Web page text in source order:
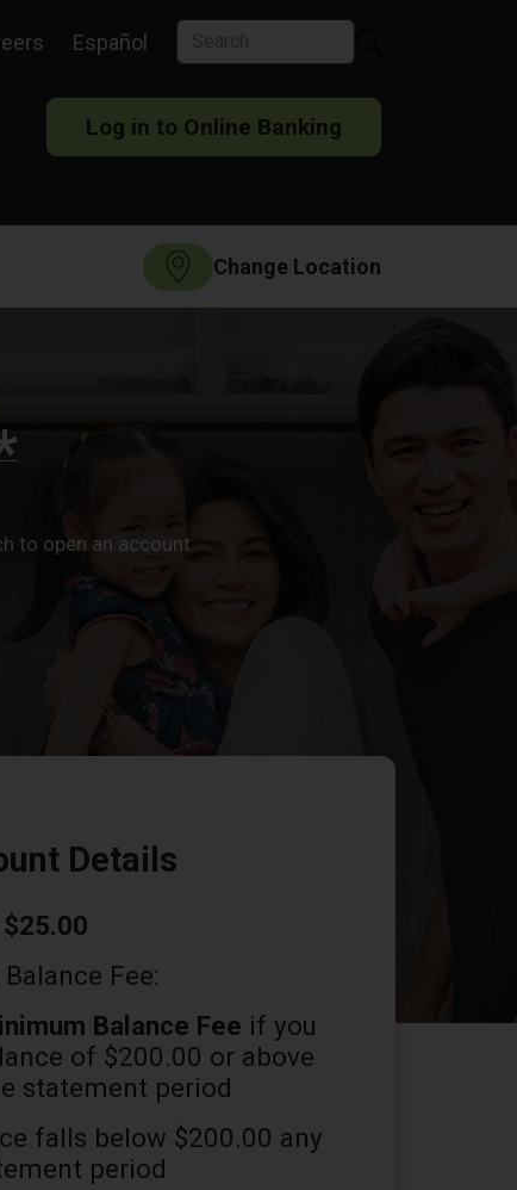
Español
Log in to Online Banking
Change Location
to open an account.
Details
$25.00
Fee:
Balance Fee if you
of $200.00 or above
statement period
falls below $200.00 any
period